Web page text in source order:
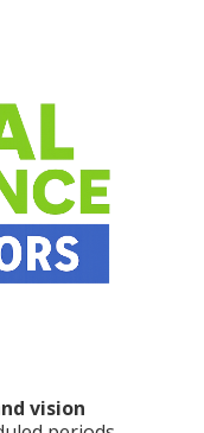
vision